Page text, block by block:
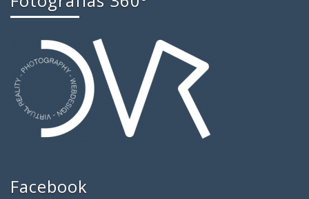
Facebook